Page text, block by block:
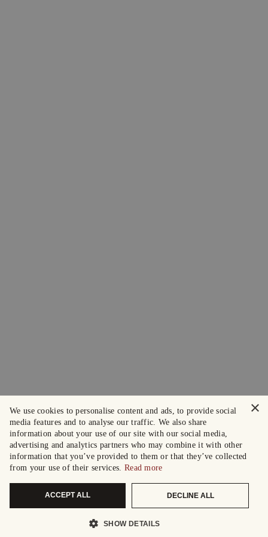
×
We use cookies to personalise content and ads, to provide social
media features and to analyse our traffic. We also share
information about your use of our site with our social media,
advertising and analytics partners who may combine it with other
information that you’ve provided to them or that they’ve collected
from your use of their services. Read more
ACCEPT ALL DECLINE ALL
SHOW DETAILS